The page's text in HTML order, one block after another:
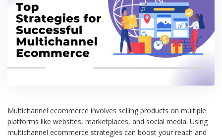
Multichannel ecommerce involves selling products on multiple
platforms like websites, marketplaces, and social media. Using
multichannel ecommerce strategies can boost your reach and